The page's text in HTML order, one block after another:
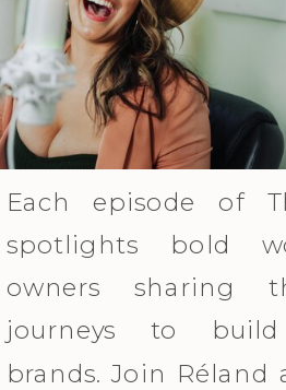
Each episode of
spotlights bold
owners sharing
journeys to build
brands. Join Réland